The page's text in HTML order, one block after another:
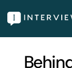
to
content